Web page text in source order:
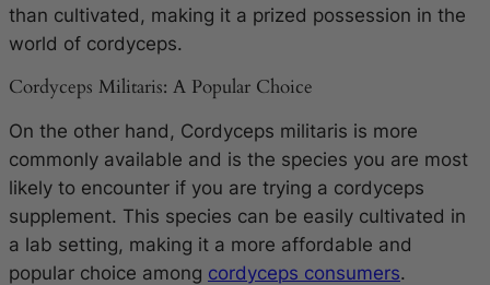
than cultivated, making it a prized possession in the
world of cordyceps.
Cordyceps Militaris: A Popular Choice
On the other hand, Cordyceps militaris is more
commonly available and is the species you are most
likely to encounter if you are trying a cordyceps
supplement. This species can be easily cultivated in
a lab setting, making it a more affordable and
popular choice among cordyceps consumers.